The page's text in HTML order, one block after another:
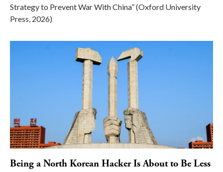
Strategy to Prevent War With China” (Oxford University
Press, 2026)
Being a North Korean Hacker Is About to Be Less